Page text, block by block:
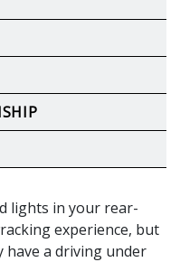
lights in your rear-
experience, but
have a driving under